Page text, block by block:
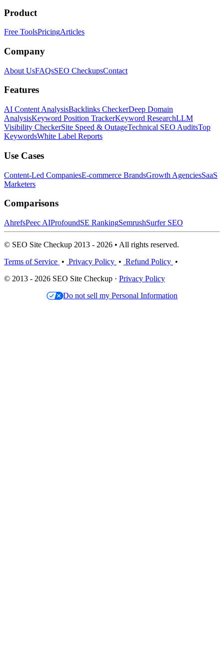
Product
Free ToolsPricingArticles
Company
About UsFAQsSEO CheckupsContact
Features
AI Content AnalysisBacklinks CheckerDeep Domain
AnalysisKeyword Position TrackerKeyword ResearchLLM
Visibility CheckerSite Speed & OutageTechnical SEO AuditsTop
KeywordsWhite Label Reports
Use Cases
Content-Led CompaniesE-commerce BrandsGrowth AgenciesSaaS
Marketers
Comparisons
AhrefsPeec AIProfoundSE RankingSemrushSurfer SEO
© SEO Site Checkup 2013 - 2026 • All rights reserved.
Terms of Service • Privacy Policy • Refund Policy •
© 2013 - 2026 SEO Site Checkup · Privacy Policy
Do not sell my Personal Information